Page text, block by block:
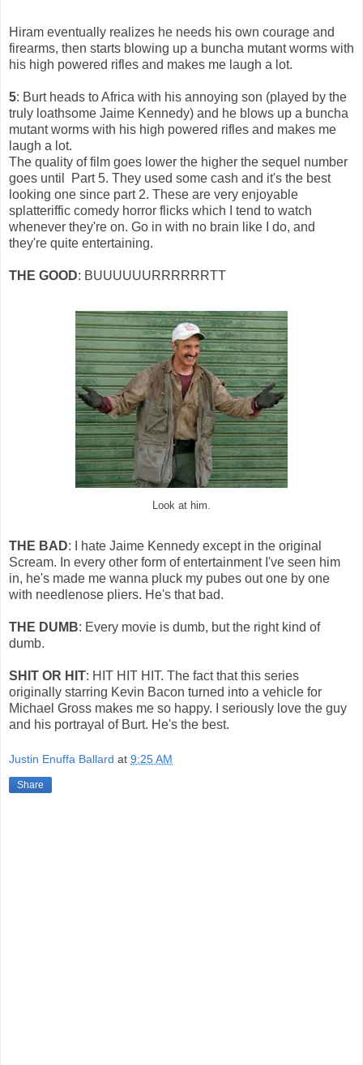
Hiram eventually realizes he needs his own courage and
firearms, then starts blowing up a buncha mutant worms with
his high powered rifles and makes me laugh a lot.
5: Burt heads to Africa with his annoying son (played by the
truly loathsome Jaime Kennedy) and he blows up a buncha
mutant worms with his high powered rifles and makes me
laugh a lot.
The quality of film goes lower the higher the sequel number
goes until Part 5. They used some cash and it's the best
looking one since part 2. These are very enjoyable
splatteriffic comedy horror flicks which I tend to watch
whenever they're on. Go in with no brain like I do, and
they're quite entertaining.
THE GOOD: BUUUUUURRRRRRTT
Look at him.
THE BAD: I hate Jaime Kennedy except in the original
Scream. In every other form of entertainment I've seen him
in, he's made me wanna pluck my pubes out one by one
with needlenose pliers. He's that bad.
THE DUMB: Every movie is dumb, but the right kind of
dumb.
SHIT OR HIT: HIT HIT HIT. The fact that this series
originally starring Kevin Bacon turned into a vehicle for
Michael Gross makes me so happy. I seriously love the guy
and his portrayal of Burt. He's the best.
Justin Enuffa Ballard at 9:25 AM
Share